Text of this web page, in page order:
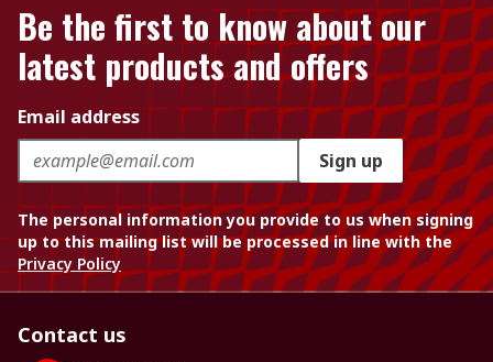
Be the first to know about our
latest products and offers
Email address
Sign up
The personal information you provide to us when signing
up to this mailing list will be processed in line with the
Privacy Policy
Contact us